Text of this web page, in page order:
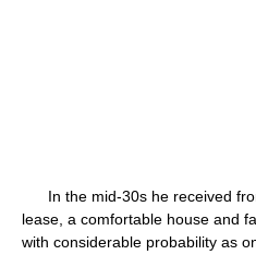
In the mid-30s he received
lease, a comfortable house and
with considerable probability as